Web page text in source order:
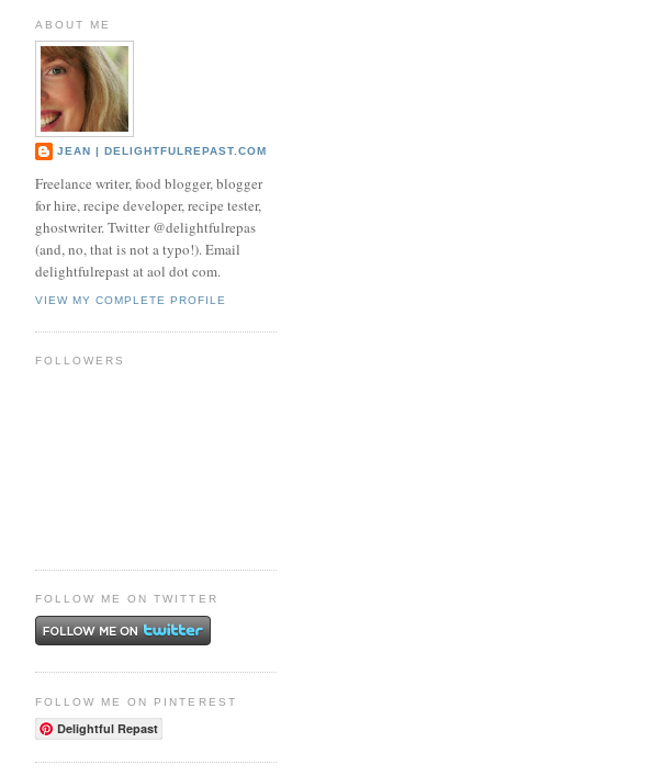
ABOUT ME
JEAN | DELIGHTFULREPAST.COM
Freelance writer, food blogger, blogger
for hire, recipe developer, recipe tester,
ghostwriter. Twitter @delightfulrepas
(and, no, that is not a typo!). Email
delightfulrepast at aol dot com.
VIEW MY COMPLETE PROFILE
FOLLOWERS
FOLLOW ME ON TWITTER
FOLLOW ME ON PINTEREST
Delightful Repast